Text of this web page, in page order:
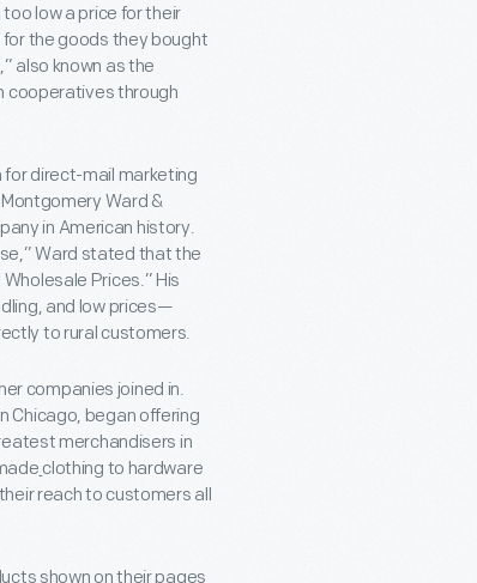
low a price for their
the goods they bought
also known as the
cooperatives through
direct-mail marketing
Ward &
in American history.
Ward stated that the
Prices.” His
and low prices—
to rural customers.
companies joined in.
Chicago, began offering
merchandisers in
clothing to hardware
reach to customers all
shown on their pages